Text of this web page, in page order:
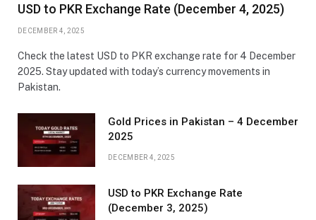
USD to PKR Exchange Rate (December 4, 2025)
DECEMBER 4, 2025
Check the latest USD to PKR exchange rate for 4 December
2025. Stay updated with today’s currency movements in
Pakistan.
Gold Prices in Pakistan – 4 December
2025
DECEMBER 4, 2025
USD to PKR Exchange Rate
(December 3, 2025)